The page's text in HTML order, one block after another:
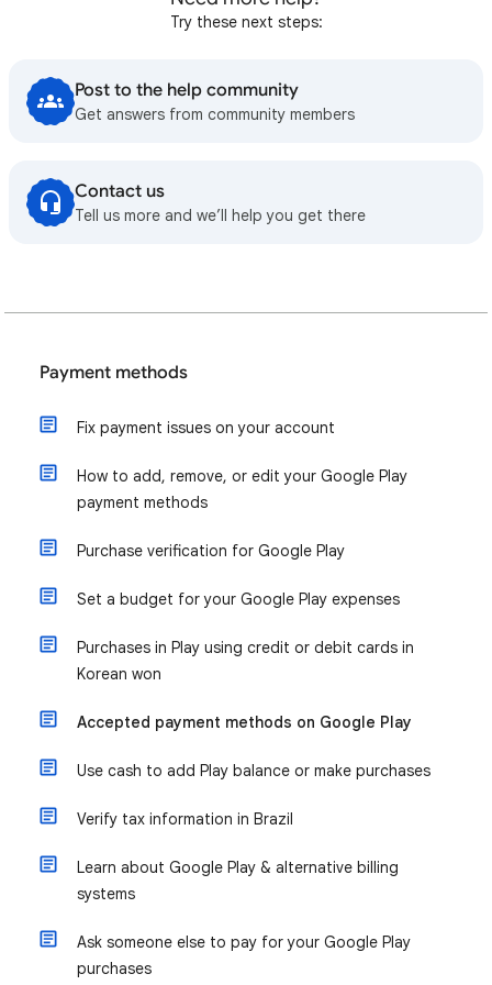
Try these next steps:
Post to the help community
Get answers from community members
Contact us
Tell us more and we’ll help you get there
Payment methods
Fix payment issues on your account
How to add, remove, or edit your Google Play
payment methods
Purchase verification for Google Play
Set a budget for your Google Play expenses
Purchases in Play using credit or debit cards in
Korean won
Accepted payment methods on Google Play
Use cash to add Play balance or make purchases
Verify tax information in Brazil
Learn about Google Play & alternative billing
systems
Ask someone else to pay for your Google Play
purchases